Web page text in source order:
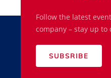
Follow the latest
company – stay up to
SUBSRIBE